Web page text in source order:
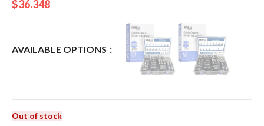
$36.348
AVAILABLE OPTIONS
Out of stock